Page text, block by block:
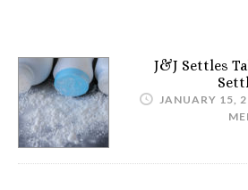
J&J Settles
JANUARY 15,